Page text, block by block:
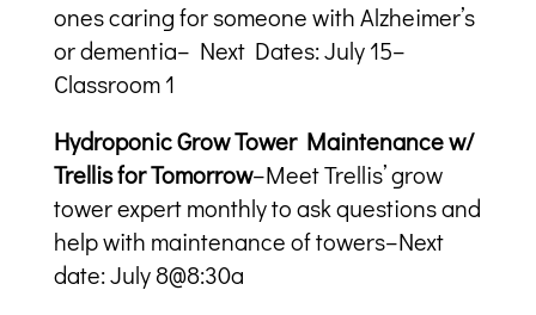
ones caring for someone with Alzheimer’s
or dementia– Next Dates: July 15–
Classroom 1
Hydroponic Grow Tower Maintenance w/
Trellis for Tomorrow–Meet Trellis’ grow
tower expert monthly to ask questions and
help with maintenance of towers–Next
date: July 8@8:30a